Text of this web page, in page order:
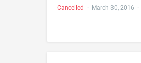
Cancelled · March 30, 2016 ·